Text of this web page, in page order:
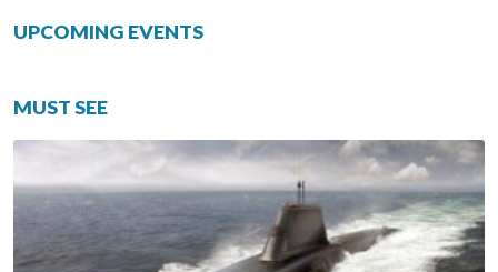
UPCOMING EVENTS
MUST SEE